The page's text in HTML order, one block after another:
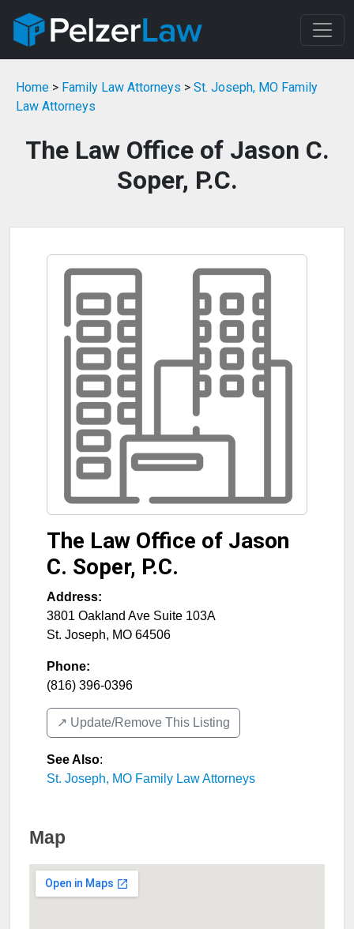
Home > Family Law Attorneys > St. Joseph, MO Family
Law Attorneys
The Law Office of Jason C.
Soper, P.C.
The Law Office of Jason
C. Soper, P.C.
Address:
3801 Oakland Ave Suite 103A
St. Joseph, MO 64506
Phone:
(816) 396-0396
↗️ Update/Remove This Listing
See Also:
St. Joseph, MO Family Law Attorneys
Map